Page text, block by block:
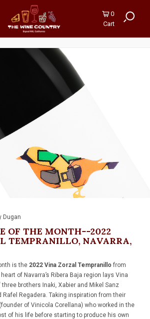
0
Cart
Dugan
OF THE MONTH--2022
TEMPRANILLO, NAVARRA,
is the 2022 Vina Zorzal Tempranillo from
of Navarra’s Ribera Baja region lays Vina
brothers Inaki, Xabier and Mikel Sanz
Rafel Regadera. Taking inspiration from their
of Vinicola Corellana) who worked in the
of his life before starting to produce his own